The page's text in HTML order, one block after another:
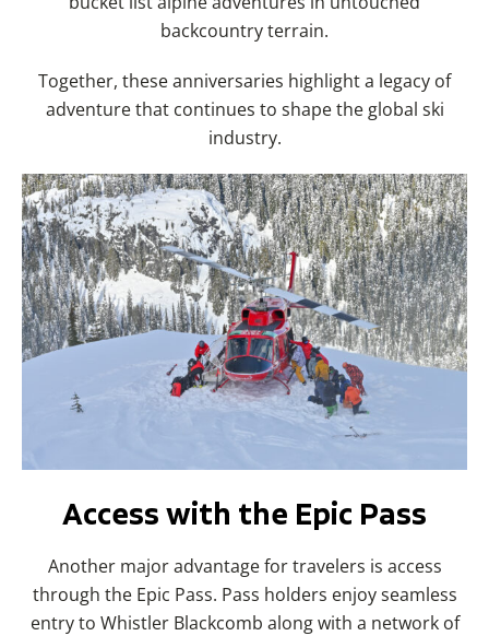
backcountry terrain.
Together, these anniversaries highlight a legacy of
adventure that continues to shape the global ski
industry.
Access with the Epic Pass
Another major advantage for travelers is access
through the Epic Pass. Pass holders enjoy seamless
entry to Whistler Blackcomb along with a network of